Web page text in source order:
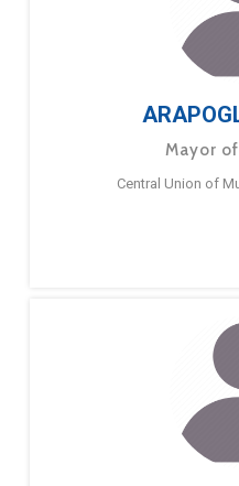
Mayor
Central Union of